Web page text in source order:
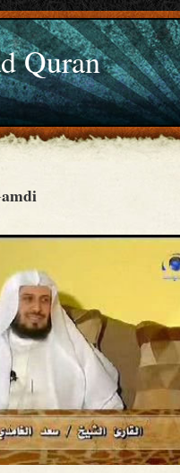
Quran